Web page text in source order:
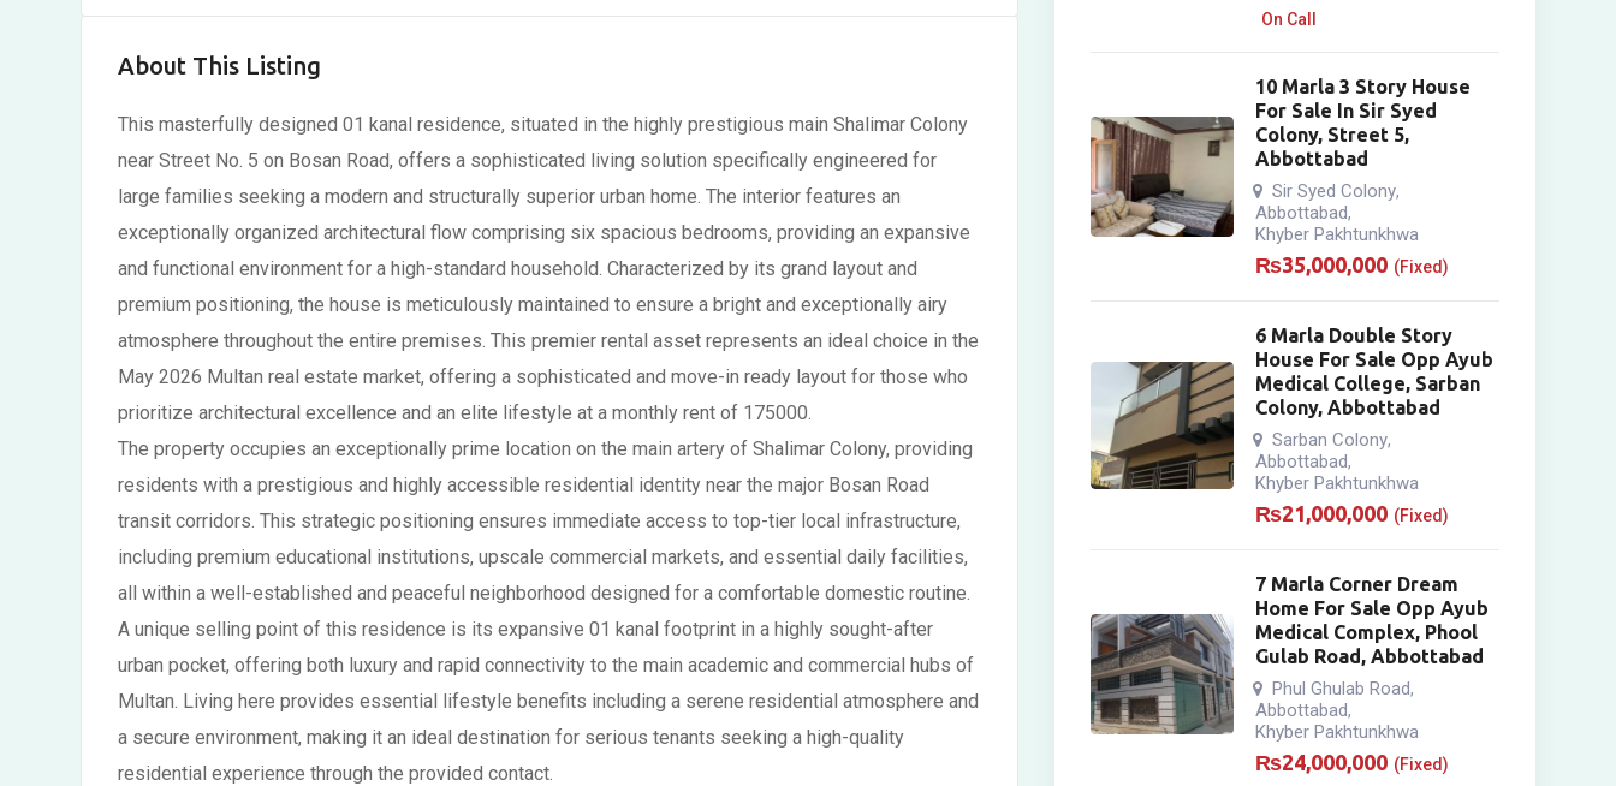
About This Listing
This masterfully designed 01 kanal residence, situated in the highly prestigious main Shalimar Colony
near Street No. 5 on Bosan Road, offers a sophisticated living solution specifically engineered for
large families seeking a modern and structurally superior urban home. The interior features an
exceptionally organized architectural flow comprising six spacious bedrooms, providing an expansive
and functional environment for a high-standard household. Characterized by its grand layout and
premium positioning, the house is meticulously maintained to ensure a bright and exceptionally airy
atmosphere throughout the entire premises. This premier rental asset represents an ideal choice in the
May 2026 Multan real estate market, offering a sophisticated and move-in ready layout for those who
prioritize architectural excellence and an elite lifestyle at a monthly rent of 175000.
The property occupies an exceptionally prime location on the main artery of Shalimar Colony, providing
residents with a prestigious and highly accessible residential identity near the major Bosan Road
transit corridors. This strategic positioning ensures immediate access to top-tier local infrastructure,
including premium educational institutions, upscale commercial markets, and essential daily facilities,
all within a well-established and peaceful neighborhood designed for a comfortable domestic routine.
A unique selling point of this residence is its expansive 01 kanal footprint in a highly sought-after
urban pocket, offering both luxury and rapid connectivity to the main academic and commercial hubs of
Multan. Living here provides essential lifestyle benefits including a serene residential atmosphere and
a secure environment, making it an ideal destination for serious tenants seeking a high-quality
residential experience through the provided contact.
On Call
10 Marla 3 Story House
For Sale In Sir Syed
Colony, Street 5,
Abbottabad
Sir Syed Colony,
Abbottabad,
Khyber Pakhtunkhwa
₨35,000,000 (Fixed)
6 Marla Double Story
House For Sale Opp Ayub
Medical College, Sarban
Colony, Abbottabad
Sarban Colony,
Abbottabad,
Khyber Pakhtunkhwa
₨21,000,000 (Fixed)
7 Marla Corner Dream
Home For Sale Opp Ayub
Medical Complex, Phool
Gulab Road, Abbottabad
Phul Ghulab Road,
Abbottabad,
Khyber Pakhtunkhwa
₨24,000,000 (Fixed)